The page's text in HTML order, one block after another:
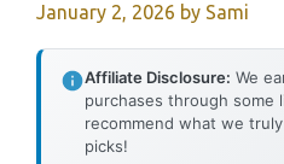
January 2, 2026 by Sami
Affiliate Disclosure: We
purchases through some
recommend what we
picks!